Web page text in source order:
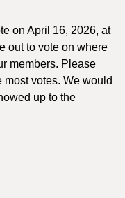
on April 16, 2026, at
out to vote on where
members. Please
votes. We would
up to the